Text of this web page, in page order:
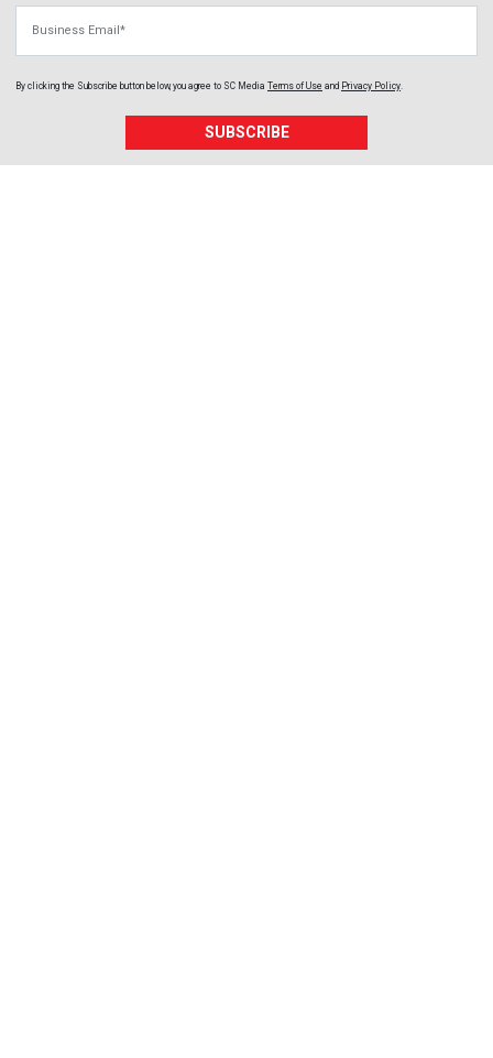
By clicking the Subscribe button below, you agree to SC Media Terms of Use and Privacy Policy
SUBSCRIBE